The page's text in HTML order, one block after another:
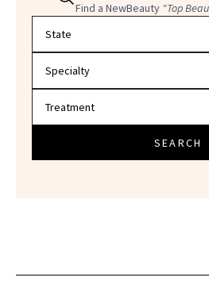
Find a NewBeauty "Top
SEARCH